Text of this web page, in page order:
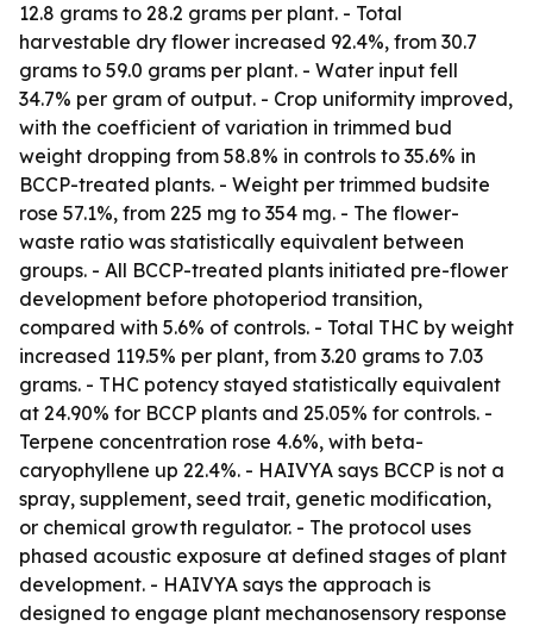
12.8 grams to 28.2 grams per plant. - Total
harvestable dry flower increased 92.4%, from 30.7
grams to 59.0 grams per plant. - Water input fell
34.7% per gram of output. - Crop uniformity improved,
with the coefficient of variation in trimmed bud
weight dropping from 58.8% in controls to 35.6% in
BCCP-treated plants. - Weight per trimmed budsite
rose 57.1%, from 225 mg to 354 mg. - The flower-
waste ratio was statistically equivalent between
groups. - All BCCP-treated plants initiated pre-flower
development before photoperiod transition,
compared with 5.6% of controls. - Total THC by weight
increased 119.5% per plant, from 3.20 grams to 7.03
grams. - THC potency stayed statistically equivalent
at 24.90% for BCCP plants and 25.05% for controls. -
Terpene concentration rose 4.6%, with beta-
caryophyllene up 22.4%. - HAIVYA says BCCP is not a
spray, supplement, seed trait, genetic modification,
or chemical growth regulator. - The protocol uses
phased acoustic exposure at defined stages of plant
development. - HAIVYA says the approach is
designed to engage plant mechanosensory response